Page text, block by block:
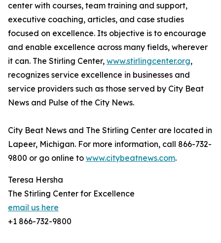
center with courses, team training and support,
executive coaching, articles, and case studies
focused on excellence. Its objective is to encourage
and enable excellence across many fields, wherever
it can. The Stirling Center, www.stirlingcenter.org,
recognizes service excellence in businesses and
service providers such as those served by City Beat
News and Pulse of the City News.
City Beat News and The Stirling Center are located in
Lapeer, Michigan. For more information, call 866-732-
9800 or go online to www.citybeatnews.com.
Teresa Hersha
The Stirling Center for Excellence
email us here
+1 866-732-9800